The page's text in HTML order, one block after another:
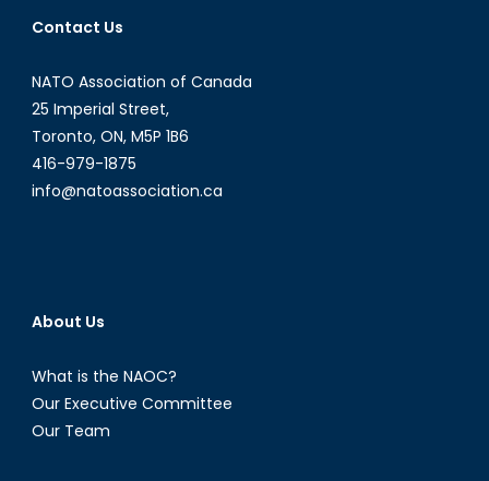
Contact Us
NATO Association of Canada
25 Imperial Street,
Toronto, ON, M5P 1B6
416-979-1875
info@natoassociation.ca
About Us
What is the NAOC?
Our Executive Committee
Our Team